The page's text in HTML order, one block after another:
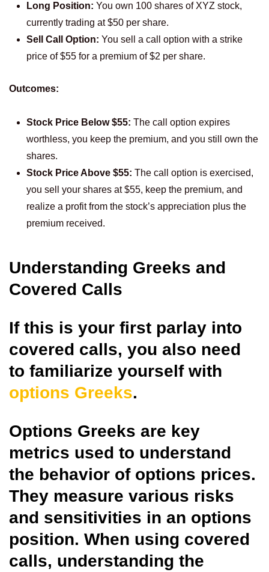
Long Position: You own 100 shares of XYZ stock,
currently trading at $50 per share.
Sell Call Option: You sell a call option with a strike
price of $55 for a premium of $2 per share.
Outcomes:
Stock Price Below $55: The call option expires
worthless, you keep the premium, and you still own the
shares.
Stock Price Above $55: The call option is exercised,
you sell your shares at $55, keep the premium, and
realize a profit from the stock’s appreciation plus the
premium received.
Understanding Greeks and
Covered Calls
If this is your first parlay into
covered calls, you also need
to familiarize yourself with
options Greeks.
Options Greeks are key
metrics used to understand
the behavior of options prices.
They measure various risks
and sensitivities in an options
position. When using covered
calls, understanding the